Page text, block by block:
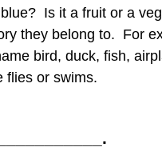
Is it a fruit or a
they belong to. For
bird, duck, fish,
flies or swims.